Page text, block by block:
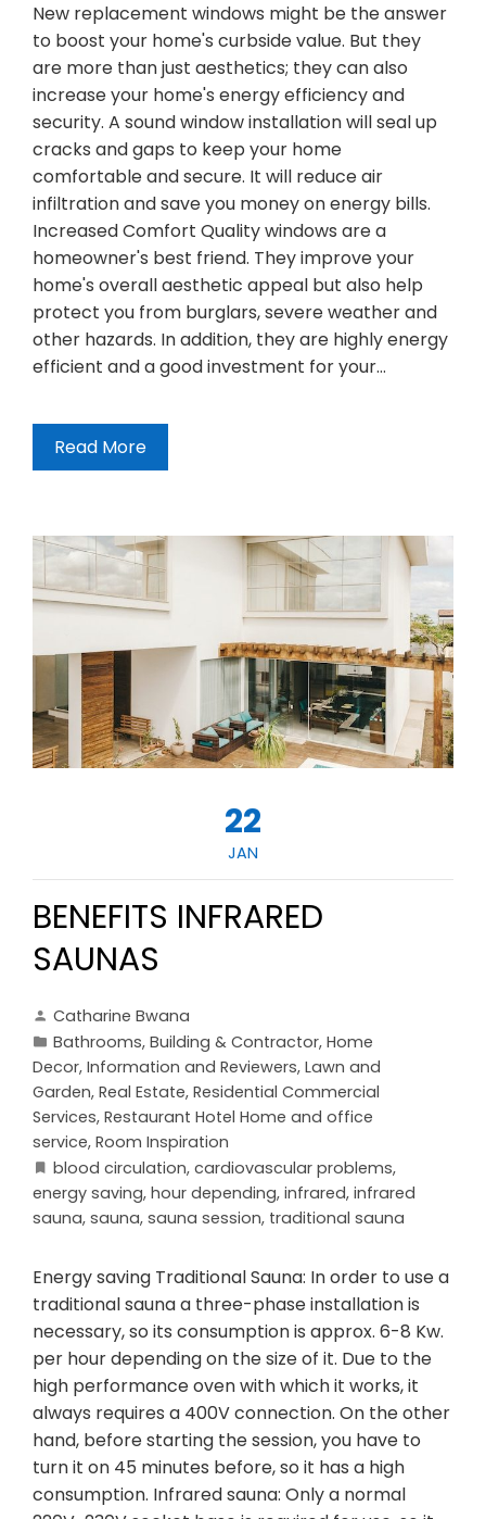
New replacement windows might be the answer
to boost your home's curbside value. But they
are more than just aesthetics; they can also
increase your home's energy efficiency and
security. A sound window installation will seal up
cracks and gaps to keep your home
comfortable and secure. It will reduce air
infiltration and save you money on energy bills.
Increased Comfort Quality windows are a
homeowner's best friend. They improve your
home's overall aesthetic appeal but also help
protect you from burglars, severe weather and
other hazards. In addition, they are highly energy
efficient and a good investment for your…
Read More
22
JAN
BENEFITS INFRARED
SAUNAS
Catharine Bwana
Bathrooms, Building & Contractor, Home
Decor, Information and Reviewers, Lawn and
Garden, Real Estate, Residential Commercial
Services, Restaurant Hotel Home and office
service, Room Inspiration
blood circulation, cardiovascular problems,
energy saving, hour depending, infrared, infrared
sauna, sauna, sauna session, traditional sauna
Energy saving Traditional Sauna: In order to use a
traditional sauna a three-phase installation is
necessary, so its consumption is approx. 6-8 Kw.
per hour depending on the size of it. Due to the
high performance oven with which it works, it
always requires a 400V connection. On the other
hand, before starting the session, you have to
turn it on 45 minutes before, so it has a high
consumption. Infrared sauna: Only a normal